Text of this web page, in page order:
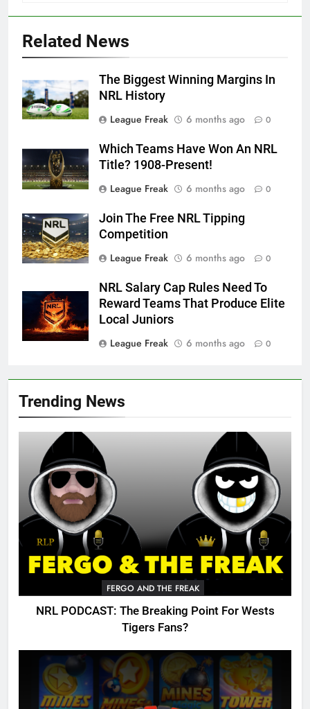
Trending News
FERGO AND THE FREAK
NRL PODCAST: The Breaking Point For Wests
Tigers Fans?
Related News
The Biggest Winning Margins In
NRL History
League Freak
6 months ago 0
Which Teams Have Won An NRL
Title? 1908-Present!
League Freak
6 months ago 0
Join The Free NRL Tipping
Competition
League Freak
6 months ago 0
NRL Salary Cap Rules Need To
Reward Teams That Produce Elite
Local Juniors
League Freak
6 months ago 0